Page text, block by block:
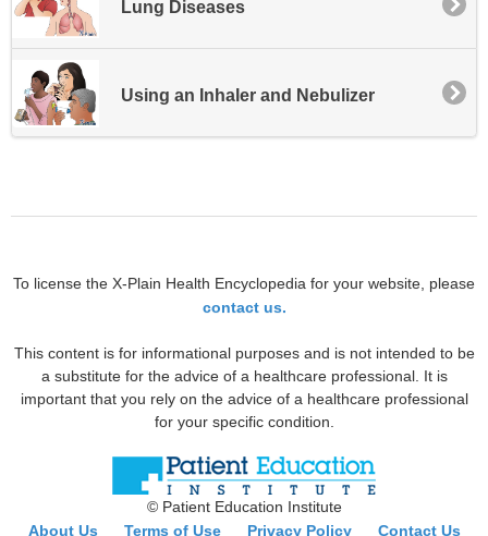
Lung Diseases
Using an Inhaler and Nebulizer
To license the X-Plain Health Encyclopedia for your website, please
contact us.
This content is for informational purposes and is not intended to be
a substitute for the advice of a healthcare professional. It is
important that you rely on the advice of a healthcare professional
for your specific condition.
© Patient Education Institute
About Us
Terms of Use Privacy Policy Contact Us